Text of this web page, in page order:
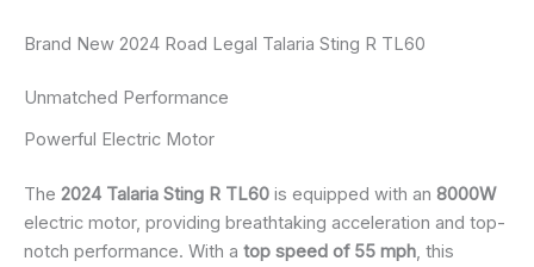
Brand New 2024 Road Legal Talaria Sting R TL60
Unmatched Performance
Powerful Electric Motor
The 2024 Talaria Sting R TL60 is equipped with an 8000W
electric motor, providing breathtaking acceleration and top-
notch performance. With a top speed of 55 mph , this